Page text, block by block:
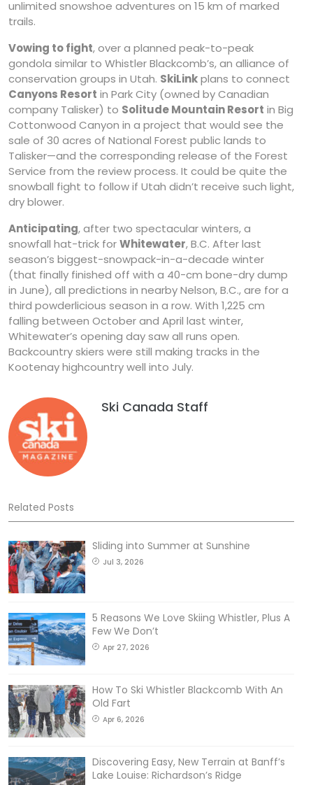
unlimited snowshoe adventures on 15 km of marked
trails.
Vowing to fight, over a planned peak-to-peak
gondola similar to Whistler Blackcomb’s, an alliance of
conservation groups in Utah. SkiLinkplans to connect
Canyons Resort in Park City (owned by Canadian
company Talisker) to Solitude Mountain Resort in Big
Cottonwood Canyon in a project that would see the
sale of 30 acres of National Forest public lands to
Talisker—and the corresponding release of the Forest
Service from the review process. It could be quite the
snowball fight to follow if Utah didn’t receive such light,
dry blower.
Anticipating, after two spectacular winters, a
snowfall hat-trick forWhitewater, B.C. After last
season’s biggest-snowpack-in-a-decade winter
(that finally finished off with a 40-cm bone-dry dump
in June), all predictions in nearby Nelson, B.C., are for a
third powderlicious season in a row. With 1,225 cm
falling between October and April last winter,
Whitewater’s opening day saw all runs open.
Backcountry skiers were still making tracks in the
Kootenay highcountry well into July.
Ski Canada Staff
Related Posts
Sliding into Summer at Sunshine
Jul 3, 2026
5 Reasons We Love Skiing Whistler, Plus A
Few We Don’t
Apr 27, 2026
How To Ski Whistler Blackcomb With An
Old Fart
Apr 6, 2026
Discovering Easy, New Terrain at Banff’s
Lake Louise: Richardson’s Ridge